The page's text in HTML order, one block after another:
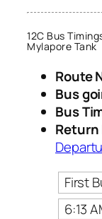
12C Bus
Mylapore Tank
Route
Bus
Bus
Return
First
6:13